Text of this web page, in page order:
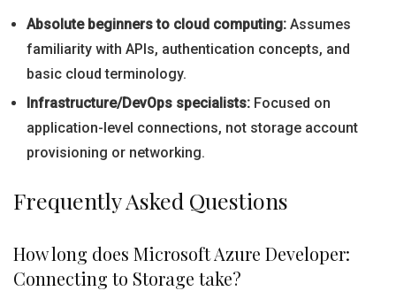
Absolute beginners to cloud computing: Assumes
familiarity with APIs, authentication concepts, and
basic cloud terminology.
Infrastructure/DevOps specialists: Focused on
application-level connections, not storage account
provisioning or networking.
Frequently Asked Questions
How long does Microsoft Azure Developer:
Connecting to Storage take?